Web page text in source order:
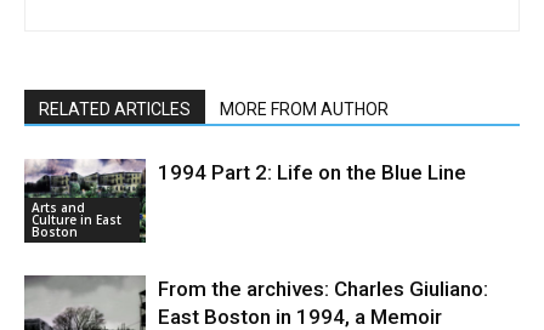
RELATED ARTICLES MORE FROM AUTHOR
Arts and
Culture in East
Boston
1994 Part 2: Life on the Blue Line
From the archives: Charles Giuliano:
East Boston in 1994, a Memoir